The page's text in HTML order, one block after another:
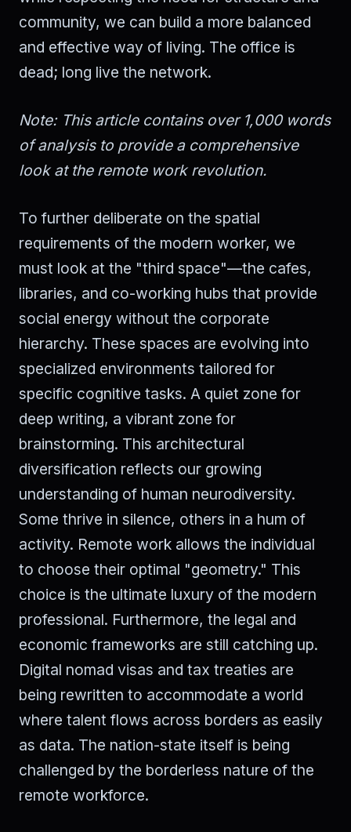
community, we can build a more balanced
and effective way of living. The office is
dead; long live the network.
Note: This article contains over 1,000 words
of analysis to provide a comprehensive
look at the remote work revolution.
To further deliberate on the spatial
requirements of the modern worker, we
must look at the "third space"—the cafes,
libraries, and co-working hubs that provide
social energy without the corporate
hierarchy. These spaces are evolving into
specialized environments tailored for
specific cognitive tasks. A quiet zone for
deep writing, a vibrant zone for
brainstorming. This architectural
diversification reflects our growing
understanding of human neurodiversity.
Some thrive in silence, others in a hum of
activity. Remote work allows the individual
to choose their optimal "geometry." This
choice is the ultimate luxury of the modern
professional. Furthermore, the legal and
economic frameworks are still catching up.
Digital nomad visas and tax treaties are
being rewritten to accommodate a world
where talent flows across borders as easily
as data. The nation-state itself is being
challenged by the borderless nature of the
remote workforce.